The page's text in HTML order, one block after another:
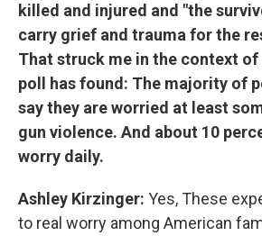
killed and injured and "the
carry grief and trauma for the
That struck me in the context of
poll has found: The majority of
say they are worried at least
gun violence. And about 10
worry daily.
Ashley Kirzinger: Yes, These
to real worry among American